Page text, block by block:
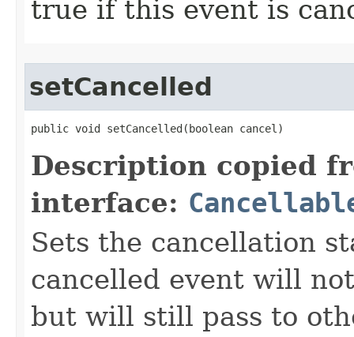
true if this event is
setCancelled
public void setCancelled​(boolean cancel)
Description copied
interface:
Sets the cancellation
cancelled event will
but will still pass to